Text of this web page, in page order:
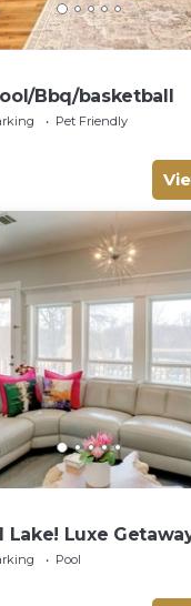
Bbq/basketball
Pet Friendly
Lake! Luxe
Pool